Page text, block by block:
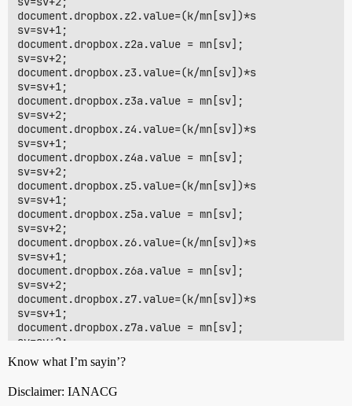
document.dropbox.z2.value=(k/mn[sv])*s
sv=sv+1;
document.dropbox.z2a.value = mn[sv];
sv=sv+2;
document.dropbox.z3.value=(k/mn[sv])*s
sv=sv+1;
document.dropbox.z3a.value = mn[sv];
sv=sv+2;
document.dropbox.z4.value=(k/mn[sv])*s
sv=sv+1;
document.dropbox.z4a.value = mn[sv];
sv=sv+2;
document.dropbox.z5.value=(k/mn[sv])*s
sv=sv+1;
document.dropbox.z5a.value = mn[sv];
sv=sv+2;
document.dropbox.z6.value=(k/mn[sv])*s
sv=sv+1;
document.dropbox.z6a.value = mn[sv];
sv=sv+2;
document.dropbox.z7.value=(k/mn[sv])*s
sv=sv+1;
document.dropbox.z7a.value = mn[sv];
sv=sv+2;
document.dropbox.z8.value=(k/mn[sv])*s
sv=sv+1;
document.dropbox.z8a.value = mn[sv];
sv=sv+2;
Know what I’m sayin’?
Disclaimer: IANACG